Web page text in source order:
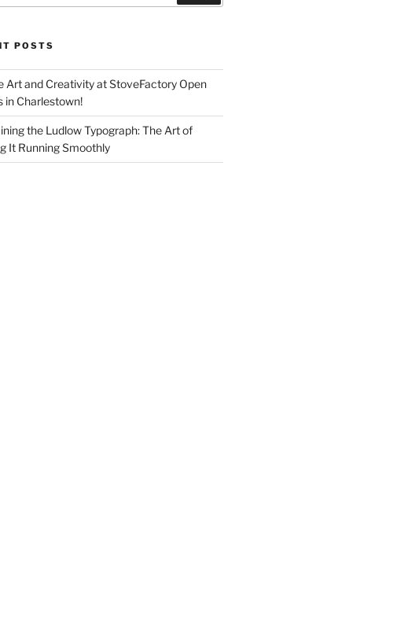
POSTS
Art and Creativity at StoveFactory Open
in Charlestown!
the Ludlow Typograph: The Art of
It Running Smoothly